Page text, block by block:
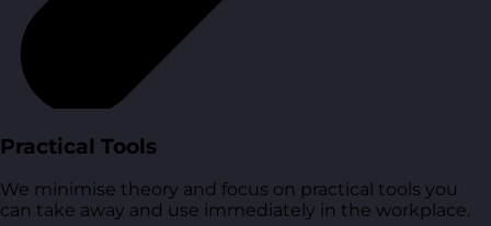
Practical Tools
We minimise theory and focus on practical tools you
can take away and use immediately in the workplace.